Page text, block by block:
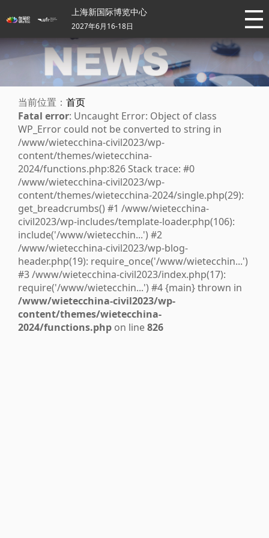
上海新国际博览中心
2027年6月16-18日
当前位置： 首页
Fatal error: Uncaught Error: Object of class
WP_Error could not be converted to string in
/www/wietecchina-civil2023/wp-
content/themes/wietecchina-
2024/functions.php:826 Stack trace: #0
/www/wietecchina-civil2023/wp-
content/themes/wietecchina-2024/single.php(29):
get_breadcrumbs() #1 /www/wietecchina-
civil2023/wp-includes/template-loader.php(106):
include('/www/wietecchin...') #2
/www/wietecchina-civil2023/wp-blog-
header.php(19): require_once('/www/wietecchin...')
#3 /www/wietecchina-civil2023/index.php(17):
require('/www/wietecchin...') #4 {main} thrown in
/www/wietecchina-civil2023/wp-
content/themes/wietecchina-
2024/functions.php on line826